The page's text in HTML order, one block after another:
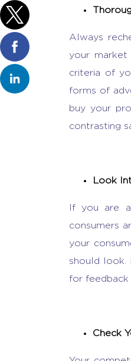
Always
your market
criteria of
forms of
buy your
contrasting
Look
If you are
consumers
your
should look.
for feedback
Check